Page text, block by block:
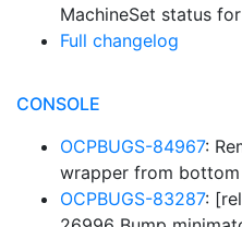
MachineSet status
Full changelog
CONSOLE
OCPBUGS-84967:
wrapper from
OCPBUGS-83287: